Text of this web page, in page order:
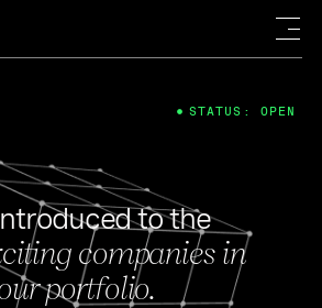
to the
companies in
portfolio.
STATUS: OPEN